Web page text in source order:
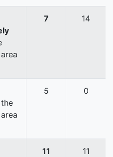
7 14
5 0
11 11